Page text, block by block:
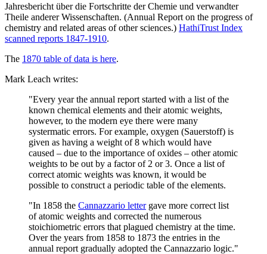
Jahresbericht über die Fortschritte der Chemie und verwandter
Theile anderer Wissenschaften. (Annual Report on the progress of
chemistry and related areas of other sciences.) HathiTrust Index
scanned reports 1847-1910.
The 1870 table of data is here.
Mark Leach writes:
"Every year the annual report started with a list of the
known chemical elements and their atomic weights,
however, to the modern eye there were many
systermatic errors. For example, oxygen (Sauerstoff) is
given as having a weight of 8 which would have
caused – due to the importance of oxides – other atomic
weights to be out by a factor of 2 or 3. Once a list of
correct atomic weights was known, it would be
possible to construct a periodic table of the elements.
"In 1858 the Cannazzario lettergave more correct list
of atomic weights and corrected the numerous
stoichiometric errors that plagued chemistry at the time.
Over the years from 1858 to 1873 the entries in the
annual report gradually adopted the Cannazzario logic."